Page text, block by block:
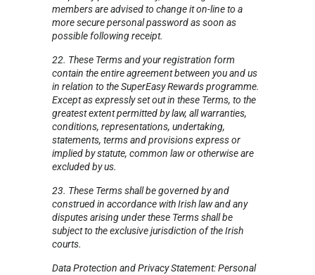
members are advised to change it on-line to a
more secure personal password as soon as
possible following receipt.
22. These Terms and your registration form
contain the entire agreement between you and us
in relation to the SuperEasy Rewards programme.
Except as expressly set out in these Terms, to the
greatest extent permitted by law, all warranties,
conditions, representations, undertaking,
statements, terms and provisions express or
implied by statute, common law or otherwise are
excluded by us.
23. These Terms shall be governed by and
construed in accordance with Irish law and any
disputes arising under these Terms shall be
subject to the exclusive jurisdiction of the Irish
courts.
Data Protection and Privacy Statement: Personal